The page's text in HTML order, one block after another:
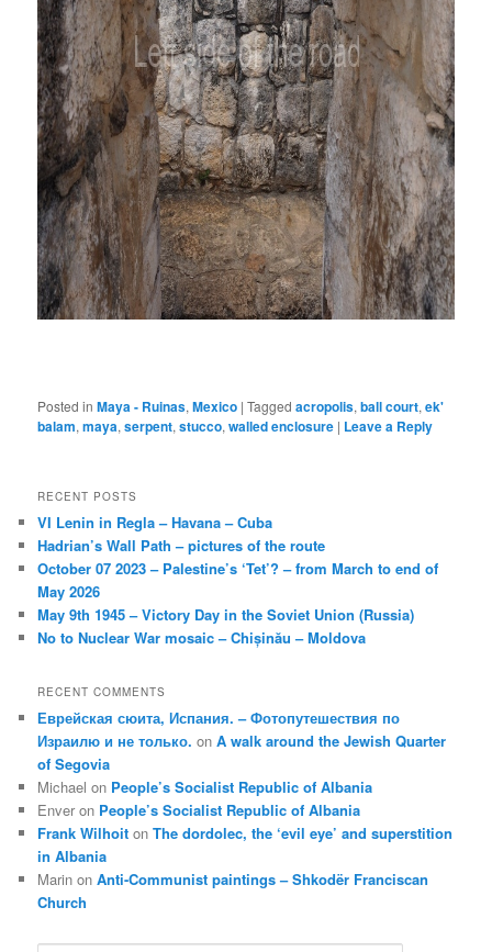
Posted in Maya - Ruinas,Mexico |Tagged acropolis,ball court,ek'
balam,maya,serpent,stucco,walled enclosure | Leave a Reply
RECENT POSTS
VI Lenin in Regla – Havana – Cuba
Hadrian’s Wall Path – pictures of the route
October 07 2023 – Palestine’s ‘Tet’? – from March to end of
May 2026
May 9th 1945 – Victory Day in the Soviet Union (Russia)
No to Nuclear War mosaic – Chișinău – Moldova
RECENT COMMENTS
Еврейская сюита, Испания. – Фотопутешествия по
Израилю и не только. onA walk around the Jewish Quarter
of Segovia
Michael on People’s Socialist Republic of Albania
Enver on People’s Socialist Republic of Albania
Frank Wilhoit onThe dordolec, the ‘evil eye’ and superstition
in Albania
Marin onAnti-Communist paintings – Shkodër Franciscan
Church